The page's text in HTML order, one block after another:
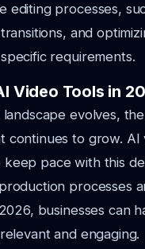
editing processes,
and
requirements.
Video Tools in
landscape evolves,
continues to grow. AI
pace with this
processes
businesses can
and engaging.